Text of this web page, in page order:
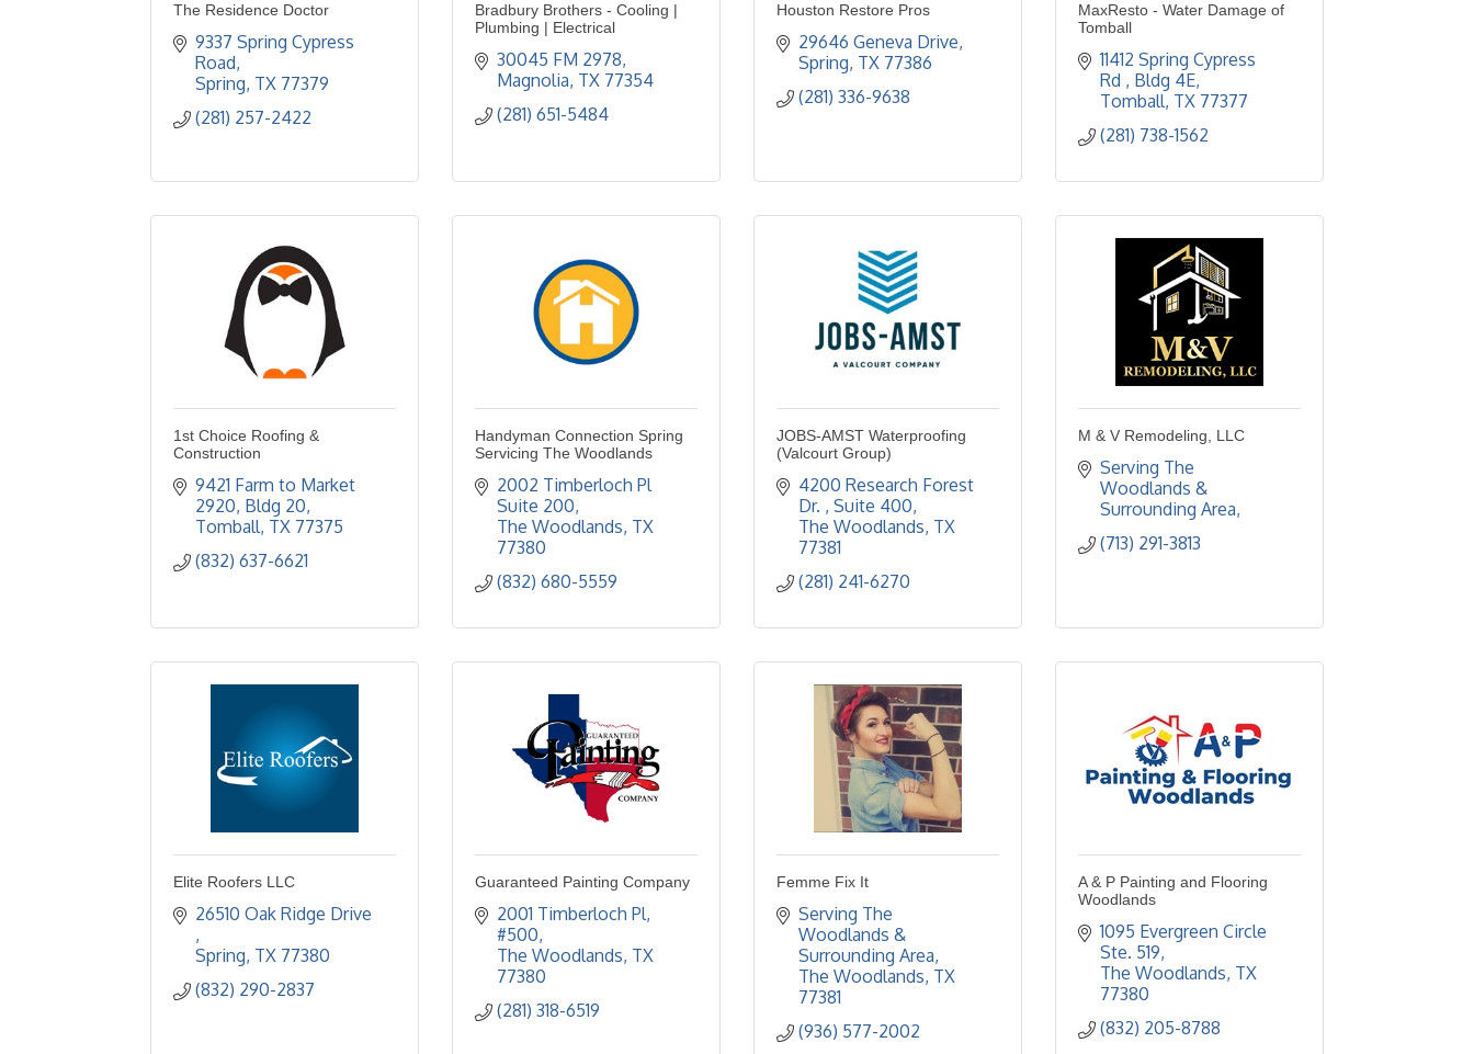
The Residence Doctor
9337 Spring Cypress
Road
Spring TX 77379
(281) 257-2422
Bradbury Brothers - Cooling |
Plumbing | Electrical
30045 FM 2978
Magnolia TX 77354
(281) 651-5484
Houston Restore Pros
29646 Geneva Drive
Spring TX 77386
(281) 336-9638
MaxResto - Water Damage of
Tomball
11412 Spring Cypress
Rd
Bldg 4E
Tomball TX 77377
(281) 738-1562
1st Choice Roofing &
Construction
9421 Farm to Market
2920 Bldg 20
Tomball TX 77375
(832) 637-6621
Handyman Connection Spring
Servicing The Woodlands
2002 Timberloch Pl
Suite 200
The Woodlands TX
77380
(832) 680-5559
JOBS-AMST Waterproofing
(Valcourt Group)
4200 Research Forest
Dr.
Suite 400
The Woodlands TX
77381
(281) 241-6270
M & V Remodeling, LLC
Serving The
Woodlands &
Surrounding Area
(713) 291-3813
Elite Roofers LLC
Spring TX 77380
(832) 290-2837
Guaranteed Painting Company
2001 Timberloch Pl
#500
The Woodlands TX
77380
(281) 318-6519
Femme Fix It
Serving The
Woodlands &
Surrounding Area
The Woodlands TX
77381
(936) 577-2002
A & P Painting and Flooring
Woodlands
1095 Evergreen Circle
Ste. 519
The Woodlands TX
77380
(832) 205-8788